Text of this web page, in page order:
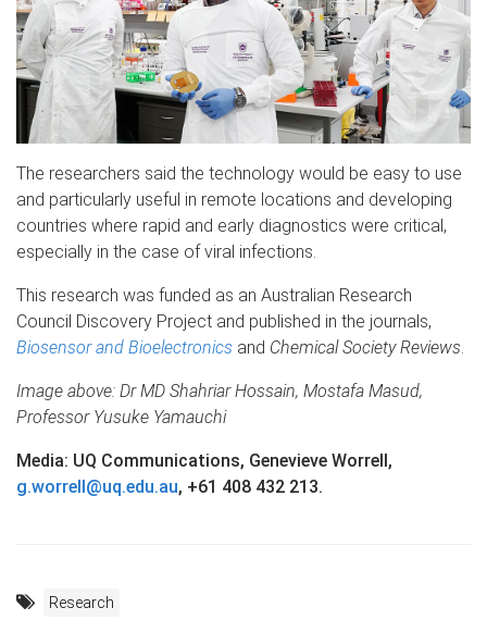
The researchers said the technology would be easy to use
and particularly useful in remote locations and developing
countries where rapid and early diagnostics were critical,
especially in the case of viral infections.
This research was funded as an Australian Research
Council Discovery Project and published in the journals,
Biosensor and Bioelectronics and Chemical Society Reviews.
Image above: Dr MD Shahriar Hossain, Mostafa Masud,
Professor Yusuke Yamauchi
Media: UQ Communications, Genevieve Worrell,
g.worrell@uq.edu.au, +61 408 432 213.
Research